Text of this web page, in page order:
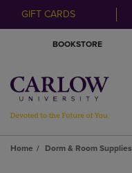
GIFT CARDS
BOOKSTORE
Home Dorm & Room Supplies